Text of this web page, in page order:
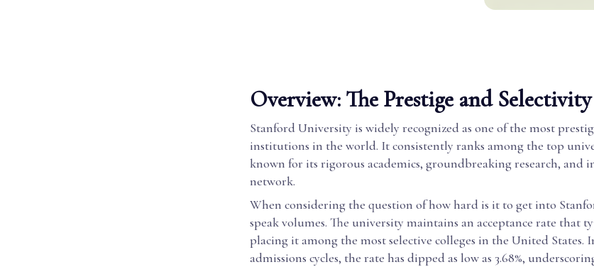
Overview: The Prestige and
Stanford University is widely recognized as one of the most
institutions in the world. It consistently ranks among the top
known for its rigorous academics, groundbreaking research, and
network.
When considering the question of how hard is it to get into
speak volumes. The university maintains an acceptance rate that
placing it among the most selective colleges in the United States.
admissions cycles, the rate has dipped as low as 3.68%,